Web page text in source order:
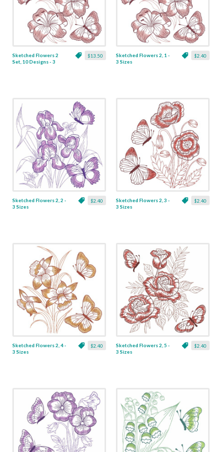
$13.50
Sketched Flowers 2
Set, 10 Designs - 3
$2.40
Sketched Flowers 2, 1 -
3 Sizes
$2.40
Sketched Flowers 2, 2 -
3 Sizes
$2.40
Sketched Flowers 2, 3 -
3 Sizes
$2.40
Sketched Flowers 2, 4 -
3 Sizes
$2.40
Sketched Flowers 2, 5 -
3 Sizes